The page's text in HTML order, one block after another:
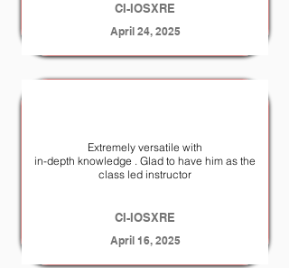
CI-IOSXRE
April 24, 2025
Extremely versatile with
in-depth knowledge . Glad to have him as the
class led instructor
CI-IOSXRE
April 16, 2025